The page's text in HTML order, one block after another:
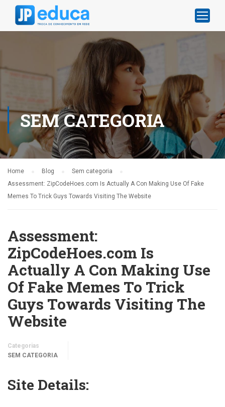
SEM CATEGORIA
Home Blog
Sem categoria
Assessment: ZipCodeHoes.com Is Actually A Con Making Use Of Fake
Memes To Trick Guys Towards Visiting The Website
Assessment:
ZipCodeHoes.com Is
Actually A Con Making Use
Of Fake Memes To Trick
Guys Towards Visiting The
Website
Categorias
SEM CATEGORIA
Site Details: